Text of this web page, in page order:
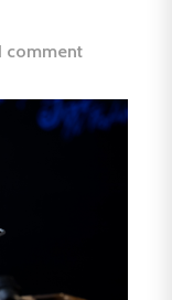
comment